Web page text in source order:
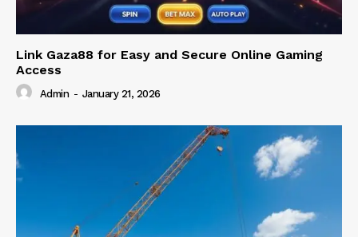
Link Gaza88 for Easy and Secure Online Gaming
Access
Admin - January 21, 2026